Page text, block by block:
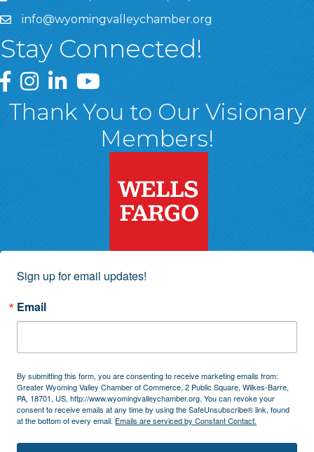
info@wyomingvalleychamber.org
Stay Connected!
Greater Wyoming Valley Chamber Facebook Page
Greater Wyoming Valley Chamber Instagram Page
Greater Wyoming Valley Chamber Linked In
Greater Wyoming Valley Chamber
Thank You to Our Visionary
Members!
Sign up for email updates!
Email
By submitting this form, you are consenting to receive marketing emails from:
Greater Wyoming Valley Chamber of Commerce, 2 Public Square, Wilkes-Barre,
PA, 18701, US, http://www.wyomingvalleychamber.org. You can revoke your
consent to receive emails at any time by using the SafeUnsubscribe® link, found
at the bottom of every email. Emails are serviced by Constant Contact.